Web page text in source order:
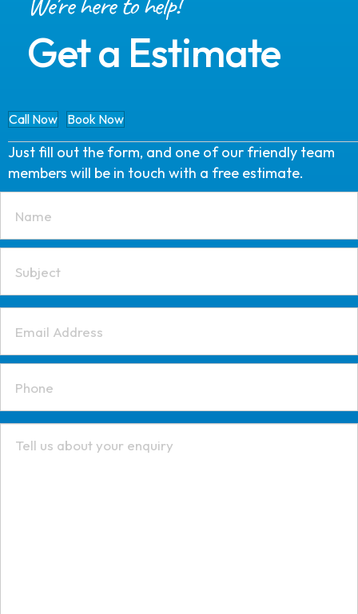
Get a Estimate
Call Now Book Now
Just fill out the form, and one of our friendly team
members will be in touch with a free estimate.